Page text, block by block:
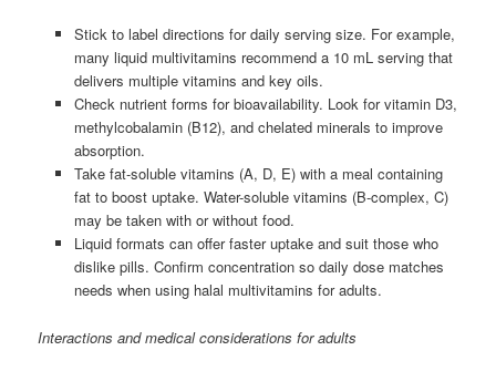
Stick to label directions for daily serving size. For example,
many liquid multivitamins recommend a 10 mL serving that
delivers multiple vitamins and key oils.
Check nutrient forms for bioavailability. Look for vitamin D3,
methylcobalamin (B12), and chelated minerals to improve
absorption.
Take fat-soluble vitamins (A, D, E) with a meal containing
fat to boost uptake. Water-soluble vitamins (B-complex, C)
may be taken with or without food.
Liquid formats can offer faster uptake and suit those who
dislike pills. Confirm concentration so daily dose matches
needs when using halal multivitamins for adults.
Interactions and medical considerations for adults